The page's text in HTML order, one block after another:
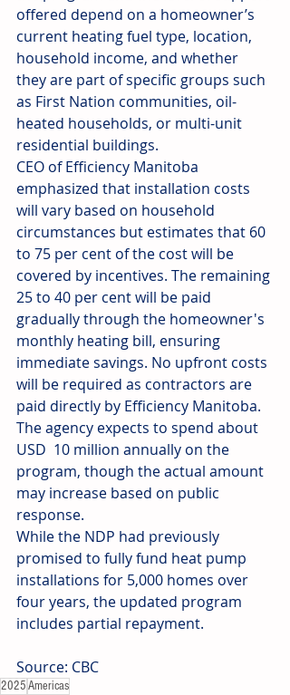
offered depend on a homeowner’s
current heating fuel type, location,
household income, and whether
they are part of specific groups such
as First Nation communities, oil-
heated households, or multi-unit
residential buildings.
CEO of Efficiency Manitoba
emphasized that installation costs
will vary based on household
circumstances but estimates that 60
to 75 per cent of the cost will be
covered by incentives. The remaining
25 to 40 per cent will be paid
gradually through the homeowner's
monthly heating bill, ensuring
immediate savings. No upfront costs
will be required as contractors are
paid directly by Efficiency Manitoba.
The agency expects to spend about
USD  10 million annually on the
program, though the actual amount
may increase based on public
response.
While the NDP had previously
promised to fully fund heat pump
installations for 5,000 homes over
four years, the updated program
includes partial repayment.
Source: CBC
2025Americas